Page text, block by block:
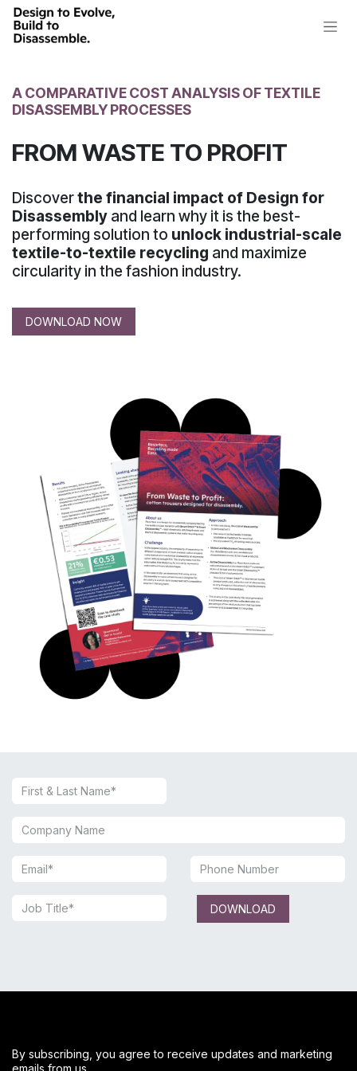
Skip to Content
A COMPARATIVE COST ANALYSISOF TEXTILE
DISASSEMBLY PROCESSES
FROM WASTE TO PROFIT
Discoverthe financial impact of Design for
Disassembly and learn why it is the best-
performing solution to unlock industrial-scale
textile-to-textile recycling and maximize
circularity in the fashion industry.
DOWNLOAD NOW
DOWNLOAD
By subscribing, you agree to receive updates and marketing